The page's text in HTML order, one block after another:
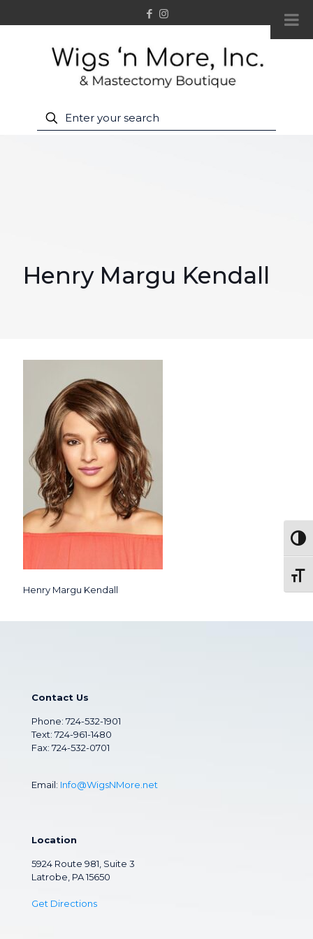
Henry Margu Kendall
Henry Margu Kendall
Contact Us
Phone: 724-532-1901
Text: 724-961-1480
Fax: 724-532-0701
Email: Info@WigsNMore.net
Location
5924 Route 981, Suite 3
Latrobe, PA 15650
Get Directions